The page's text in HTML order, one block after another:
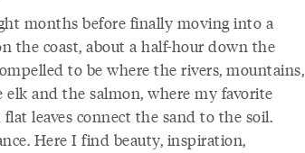
months before finally moving into a
the coast, about a half-hour down the
to be where the rivers, mountains,
elk and the salmon, where my favorite
leaves connect the sand to the soil.
Here I find beauty, inspiration,